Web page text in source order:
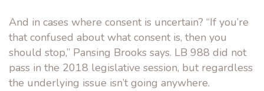
And in cases where consent is uncertain? “If you’re
that confused about what consent is, then you
should stop,” Pansing Brooks says. LB 988 did not
pass in the 2018 legislative session, but regardless
the underlying issue isn’t going anywhere.